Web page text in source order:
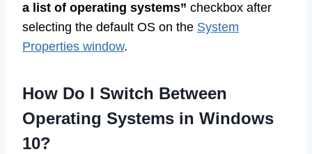
a list of operating systems” checkbox after
selecting the default OS on the System
Properties window.
How Do I Switch Between
Operating Systems in Windows
10?